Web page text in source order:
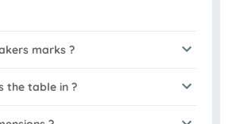
marks ?
the table in ?